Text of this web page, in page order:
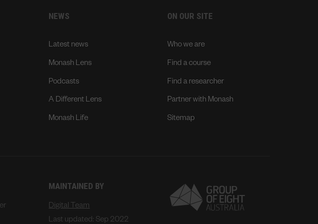
NEWS
Latest news
Monash Lens
Podcasts
A Different Lens
Monash Life
ON OUR SITE
Who we are
Find a course
Find a researcher
Partner with Monash
Sitemap
MAINTAINED BY
Digital Team
Last updated: Sep 2022